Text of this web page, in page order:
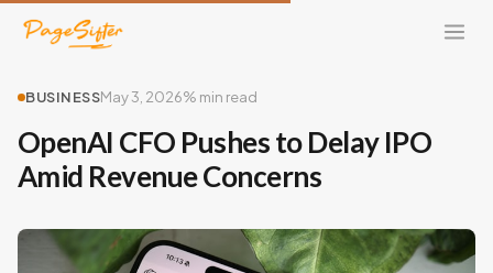
BUSINESSMay 3, 2026% min read
OpenAI CFO Pushes to Delay IPO
Amid Revenue Concerns